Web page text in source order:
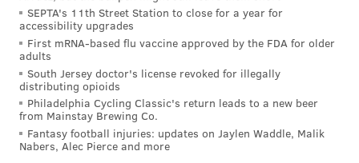
incorporate housing, appeared last week to show
signs of easing inflation. Price volatility in energy and
food markets plays a major part in assessments of
how inflation will impact home prices, but it’s also
true that flattening the growth of home prices will
reduce adjusted measures of inflation.
While the Bloomberg report cautioned that a month
SEPTA's 11th Street Station to close for a year for
accessibility upgrades
First mRNA-based flu vaccine approved by the FDA for older
adults
South Jersey doctor's license revoked for illegally
distributing opioids
Philadelphia Cycling Classic's return leads to a new beer
from Mainstay Brewing Co.
Fantasy football injuries: updates on Jaylen Waddle, Malik
Nabers, Alec Pierce and more